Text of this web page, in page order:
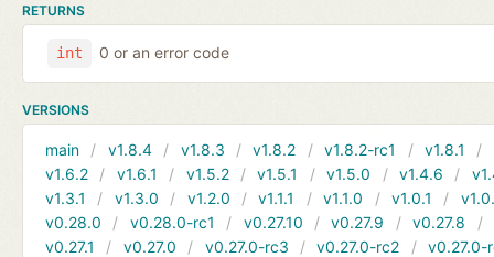
RETURNS
int 0 or an error code
VERSIONS
main v1.8.4 v1.8.3 v1.8.2 v1.8.2-rc1 v1.8.1
v1.6.2
v1.6.1 v1.5.2 v1.5.1 v1.5.0 v1.4.6
v1.3.1
v1.3.0 v1.2.0 v1.1.1 v1.1.0 v1.0.1
v0.28.0
v0.28.0-rc1 v0.27.10 v0.27.9 v0.27.8
v0.27.1
v0.27.0 v0.27.0-rc3 v0.27.0-rc2
v0.27.0-